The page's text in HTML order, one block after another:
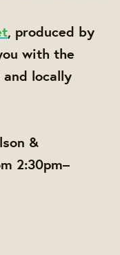
, produced by
with the
locally
&
2:30pm–